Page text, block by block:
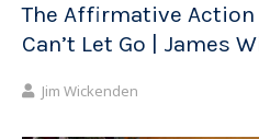
The Affirmative
Can’t Let Go | James
Jim Wickenden